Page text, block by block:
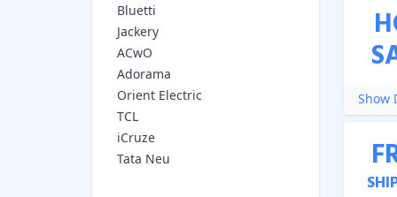
Bluetti
Jackery
ACwO
Adorama
Orient Electric
TCL
iCruze
Tata Neu
Show